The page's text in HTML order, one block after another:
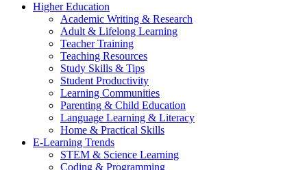
Higher Education
Academic Writing & Research
Adult & Lifelong Learning
Teacher Training
Teaching Resources
Study Skills & Tips
Student Productivity
Learning Communities
Parenting & Child Education
Language Learning & Literacy
Home & Practical Skills
E-Learning Trends
STEM & Science Learning
Coding & Programming